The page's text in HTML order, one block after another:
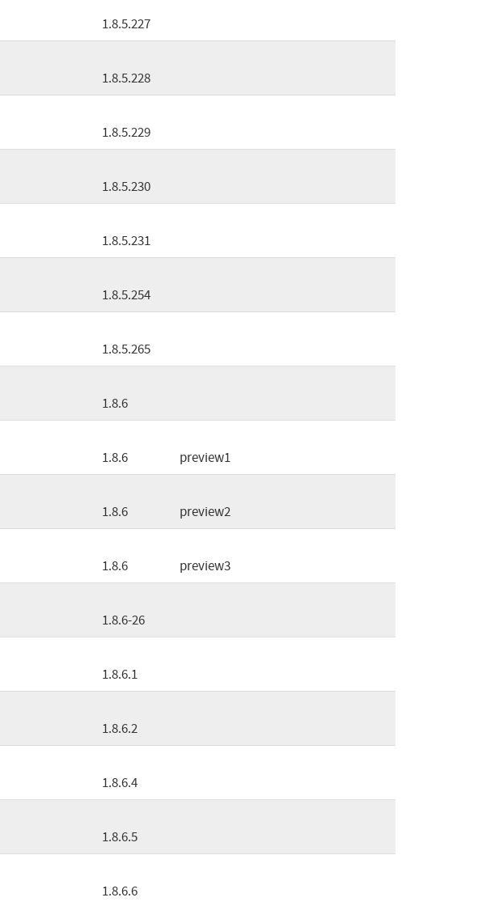
1.8.5.227
1.8.5.228
1.8.5.229
1.8.5.230
1.8.5.231
1.8.5.254
1.8.5.265
1.8.6
1.8.6 preview1
1.8.6 preview2
1.8.6 preview3
1.8.6-26
1.8.6.1
1.8.6.2
1.8.6.4
1.8.6.5
1.8.6.6